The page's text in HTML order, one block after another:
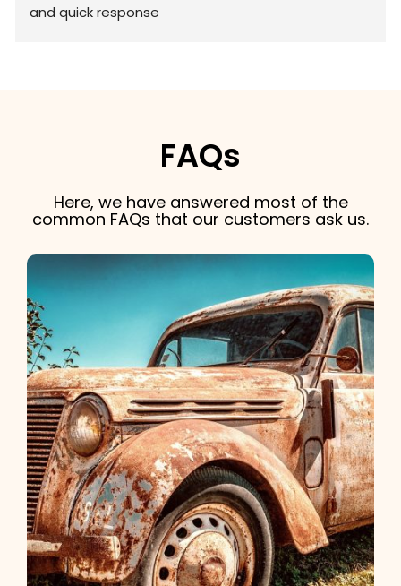
and quick response
FAQs
Here, we have answered most of the
common FAQs that our customers ask us.